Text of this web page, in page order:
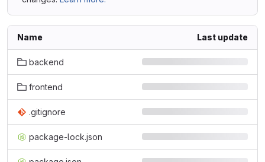
Name Last update
backend
frontend
.gitignore
package-lock.json